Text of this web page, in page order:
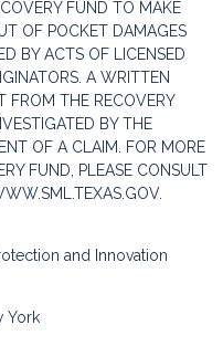
FUND TO MAKE
OF POCKET DAMAGES
BY ACTS OF LICENSED
A WRITTEN
FROM THE RECOVERY
BY THE
OF A CLAIM. FOR MORE
FUND, PLEASE CONSULT
and Innovation
York